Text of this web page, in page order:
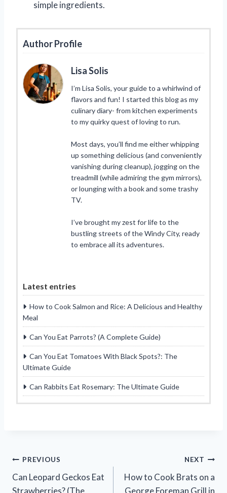
simple ingredients.
Author Profile
Lisa Solis
I’m Lisa Solis, your guide to a whirlwind of
flavors and fun! I started this blog as my
culinary diary- from kitchen experiments
to my quirky quest of loving to run.
Most days, you’ll find me either whipping
up something delicious (and conveniently
vanishing during cleanup), jogging on the
treadmill (while admiring the gym mirrors),
or lounging with a book and some trashy
TV.
I’ve brought my zest for life to the
bustling streets of the Windy City, ready
to embrace all its adventures.
Latest entries
How to Cook Salmon and Rice: A Delicious and Healthy
Meal
Can You Eat Parrots? (A Complete Guide)
Can You Eat Tomatoes With Black Spots?: The
Ultimate Guide
Can Rabbits Eat Rosemary: The Ultimate Guide
Post
navigation
PREVIOUS
Can Leopard Geckos Eat
Strawberries? (The
NEXT
How to Cook Brats on a
George Foreman Grill in